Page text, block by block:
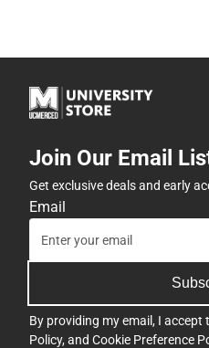
Join Our Email
Get exclusive deals and early
Email
By providing my email, I accept
Policy, and Cookie Preference